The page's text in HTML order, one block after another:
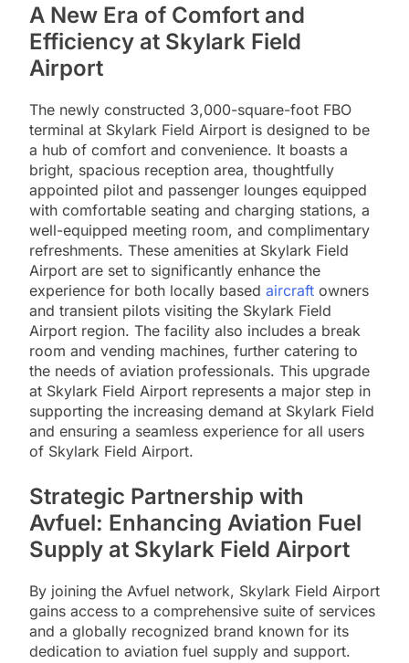
A New Era of Comfort and
Efficiency at Skylark Field
Airport
The newly constructed 3,000-square-foot FBO
terminal at Skylark Field Airport is designed to be
a hub of comfort and convenience. It boasts a
bright, spacious reception area, thoughtfully
appointed pilot and passenger lounges equipped
with comfortable seating and charging stations, a
well-equipped meeting room, and complimentary
refreshments. These amenities at Skylark Field
Airport are set to significantly enhance the
experience for both locally based aircraft owners
and transient pilots visiting the Skylark Field
Airport region. The facility also includes a break
room and vending machines, further catering to
the needs of aviation professionals. This upgrade
at Skylark Field Airport represents a major step in
supporting the increasing demand at Skylark Field
and ensuring a seamless experience for all users
of Skylark Field Airport.
Strategic Partnership with
Avfuel: Enhancing Aviation Fuel
Supply at Skylark Field Airport
By joining the Avfuel network, Skylark Field Airport
gains access to a comprehensive suite of services
and a globally recognized brand known for its
dedication to aviation fuel supply and support.